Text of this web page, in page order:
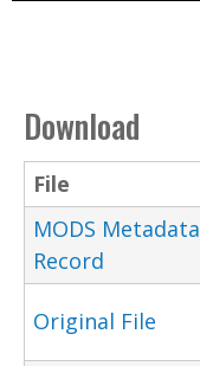
Download
File
MODS Metadata
Record
Original File